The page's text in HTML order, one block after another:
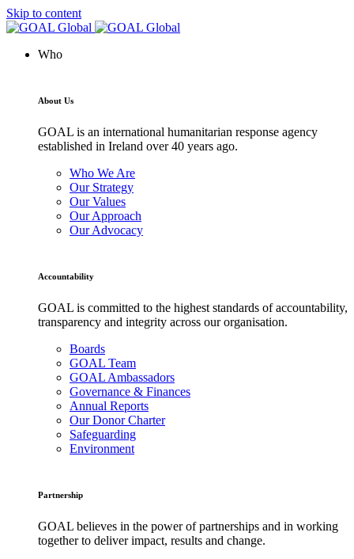
Skip to content
Who
About Us
GOAL is an international humanitarian response agency
established in Ireland over 40 years ago.
Who We Are
Our Strategy
Our Values
Our Approach
Our Advocacy
Accountability
GOAL is committed to the highest standards of accountability,
transparency and integrity across our organisation.
Boards
GOAL Team
GOAL Ambassadors
Governance & Finances
Annual Reports
Our Donor Charter
Safeguarding
Environment
Partnership
GOAL believes in the power of partnerships and in working
together to deliver impact, results and change.